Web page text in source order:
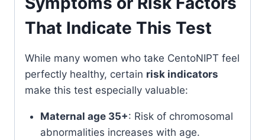
That Indicate This Test
While many women who take CentoNIPT feel
perfectly healthy, certain risk indicators
make this test especially valuable:
Maternal age 35+: Risk of chromosomal
abnormalities increases with age.